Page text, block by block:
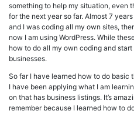
something to help my situation, even
for the next year so far. Almost 7
and I was coding all my own sites,
now I am using WordPress. While
how to do all my own coding and
businesses.
So far I have learned how to do basic
I have been applying what I am
on that has business listings. It’s
remember because I learned how to